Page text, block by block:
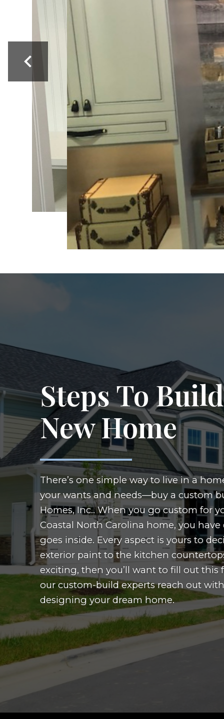
Steps To
New Home
There’s one simple way to live in a
your wants and needs—buy a custom
Homes, Inc.. When you go custom for
Coastal North Carolina home, you
goes inside. Every aspect is yours to
exterior paint to the kitchen
exciting, then you’ll want to fill out this
our custom-build experts reach out
designing your dream home.